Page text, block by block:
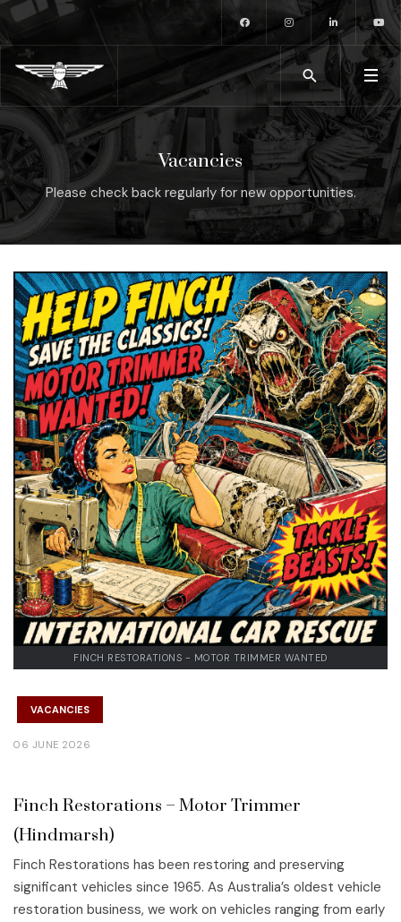
Vacancies
Please check back regularly for new opportunities.
FINCH RESTORATIONS - MOTOR TRIMMER WANTED
VACANCIES
06 JUNE 2026
Finch Restorations – Motor Trimmer
(Hindmarsh)
Finch Restorations has been restoring and preserving
significant vehicles since 1965. As Australia’s oldest vehicle
restoration business, we work on vehicles ranging from early